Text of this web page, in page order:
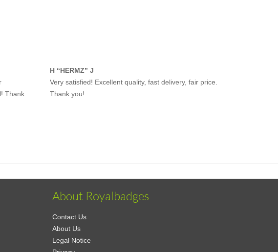
Thank
H “HERMZ” J
Very satisfied! Excellent quality, fast delivery, fair price.
Thank you!
About Royalbadges
Contact Us
About Us
Legal Notice